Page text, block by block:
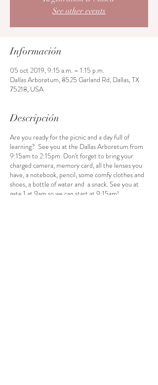
See other events
Información
05 oct 2019, 9:15 a.m. – 1:15 p.m.
Dallas Arboretum, 8525 Garland Rd, Dallas, TX
75218, USA
Descripción
Are you ready for the picnic and a day full of
learning? See you at the Dallas Arboretum from
9:15am to 2:15pm. Don't forget to bring your
charged camera, memory card, all the lenses you
have, a notebook, pencil, some comfy clothes and
shoes, a bottle of water and a snack. See you at
gate 1 at 9am so we can start at 9:15am!